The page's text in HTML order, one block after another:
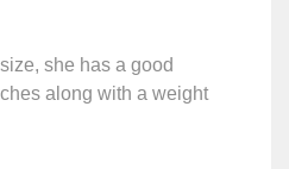
she has a good
along with a weight